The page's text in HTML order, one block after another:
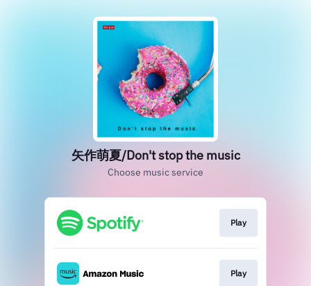
矢作萌夏/Don't stop the music
Choose music service
Play
Play